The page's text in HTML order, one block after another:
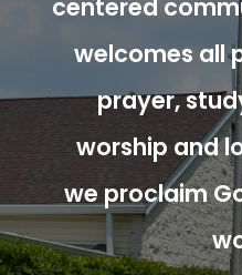
centered
welcomes all
prayer,
worship and
we proclaim